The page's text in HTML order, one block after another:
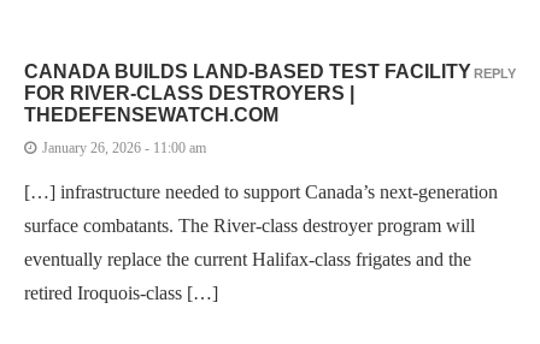
CANADA BUILDS LAND-BASED TEST FACILITY
FOR RIVER-CLASS DESTROYERS |
THEDEFENSEWATCH.COM
January 26, 2026 - 11:00 am
[…] infrastructure needed to support Canada’s next-generation
surface combatants. The River-class destroyer program will
eventually replace the current Halifax-class frigates and the
retired Iroquois-class […]
REPLY